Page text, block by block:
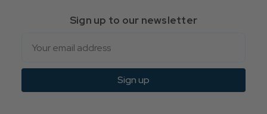
Sign up to our newsletter
Sign up